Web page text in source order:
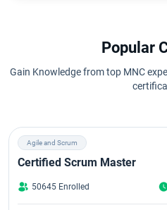
Popular
Gain Knowledge from top MNC
Agile and Scrum
Certified Scrum Master
50645 Enrolled